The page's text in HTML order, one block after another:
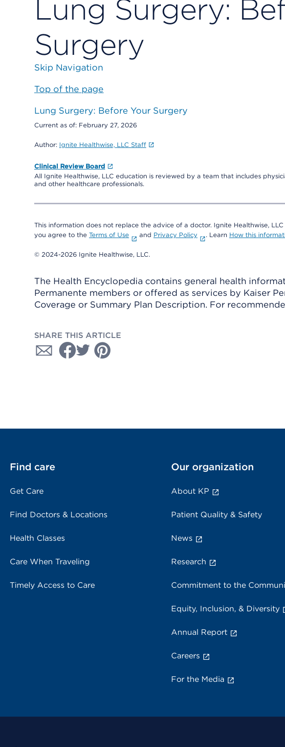
Lung Surgery:
Surgery
Skip Navigation
Top of the page
Lung Surgery: Before Your Surgery
Current as of: February 27, 2026
Author: Ignite Healthwise, LLC Staff
Clinical Review Board
All Ignite Healthwise, LLC education is reviewed by a team that includes
and other healthcare professionals.
This information does not replace the advice of a doctor. Ignite Healthwise,
you agree to the Terms of Use and Privacy Policy . Learn How this
© 2024-2026 Ignite Healthwise, LLC.
The Health Encyclopedia contains general health
Permanente members or offered as services by Kaiser
Coverage or Summary Plan Description. For
SHARE THIS ARTICLE
Find care
Get Care
Find Doctors & Locations
Health Classes
Care When Traveling
Timely Access to Care
Our organization
About KP
Patient Quality & Safety
News
Research
Commitment to the
Equity, Inclusion, & Diversity
Annual Report
Careers
For the Media